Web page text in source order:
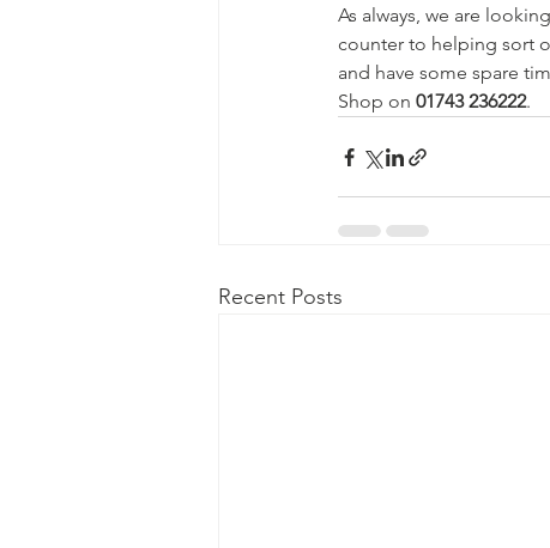
As always, we are
counter to helping sort
and have some spare
Shop on 01743 236222.
Recent Posts